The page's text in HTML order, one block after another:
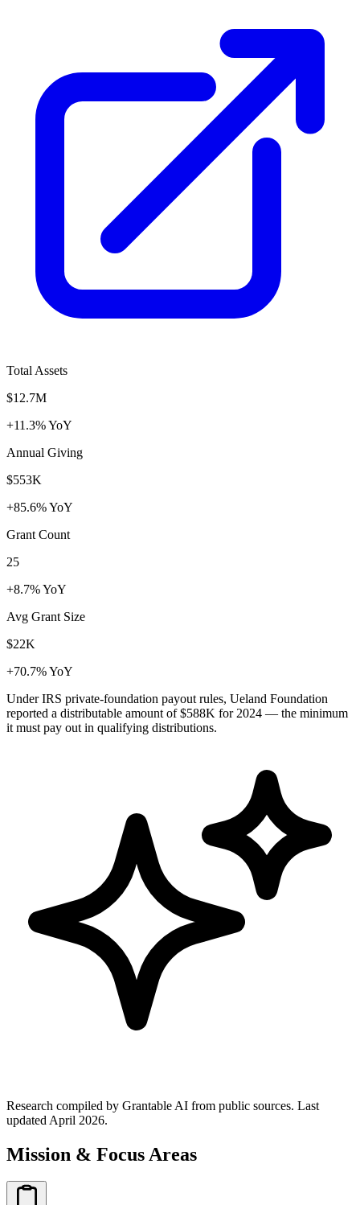
Total Assets
$12.7M
+11.3% YoY
Annual Giving
$553K
+85.6% YoY
Grant Count
25
+8.7% YoY
Avg Grant Size
$22K
+70.7% YoY
Under IRS private-foundation payout rules, Ueland Foundation
reported a distributable amount of$588K for 2024 — the minimum
it must pay out in qualifying distributions.
Research compiled by Grantable AI from public sources. Last
updated April 2026.
Mission & Focus Areas